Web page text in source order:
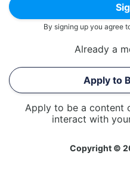
By signing up you agree
Already a
Apply to
Apply to be a content
interact with
Copyright ©